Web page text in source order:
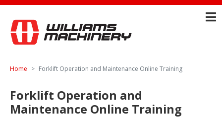
Home Forklift Operation and Maintenance Online Training
Forklift Operation and
Maintenance Online Training